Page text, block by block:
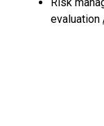
evaluation